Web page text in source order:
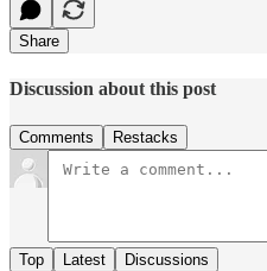
Share
Discussion about this post
Comments Restacks
Top Latest Discussions